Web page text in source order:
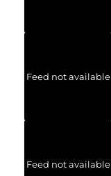
Feed not available
Feed not available